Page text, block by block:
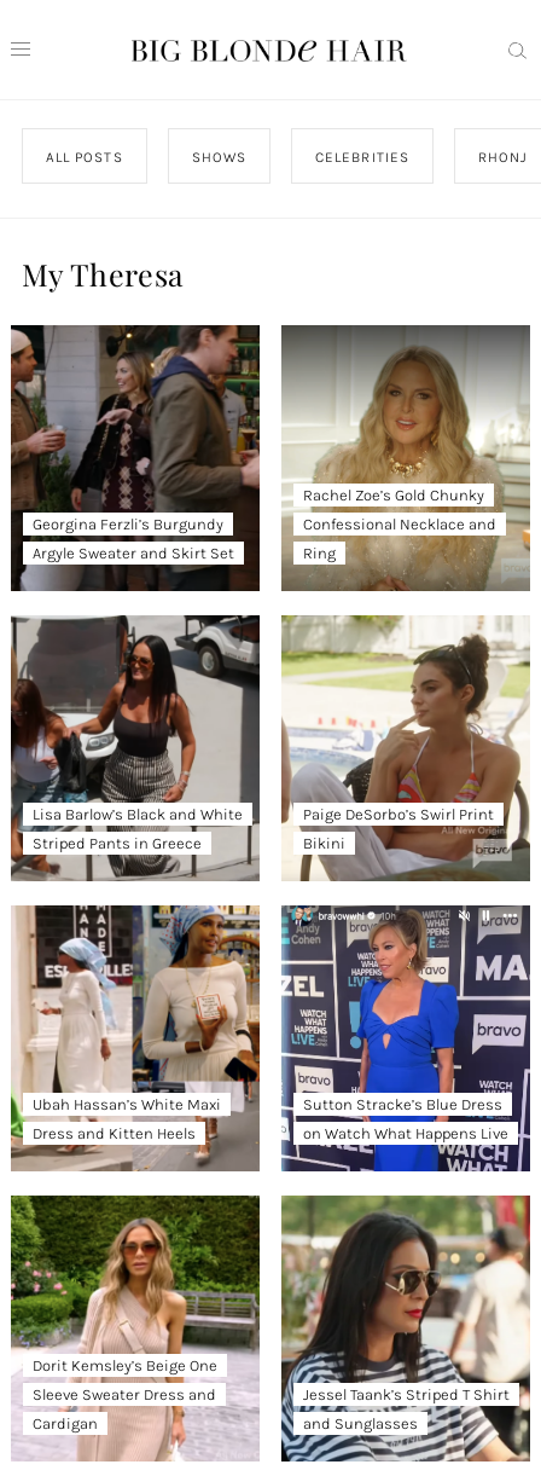
ALL POSTS SHOWS CELEBRITIES RHONJ
My Theresa
Georgina Ferzli’s Burgundy
Argyle Sweater and Skirt Set
Rachel Zoe’s Gold Chunky
Confessional Necklace and
Ring
Lisa Barlow’s Black and White
Striped Pants in Greece
Paige DeSorbo’s Swirl Print
Bikini
Ubah Hassan’s White Maxi
Dress and Kitten Heels
Sutton Stracke’s Blue Dress
on Watch What Happens Live
Dorit Kemsley’s Beige One
Sleeve Sweater Dress and
Cardigan
Jessel Taank’s Striped T Shirt
and Sunglasses